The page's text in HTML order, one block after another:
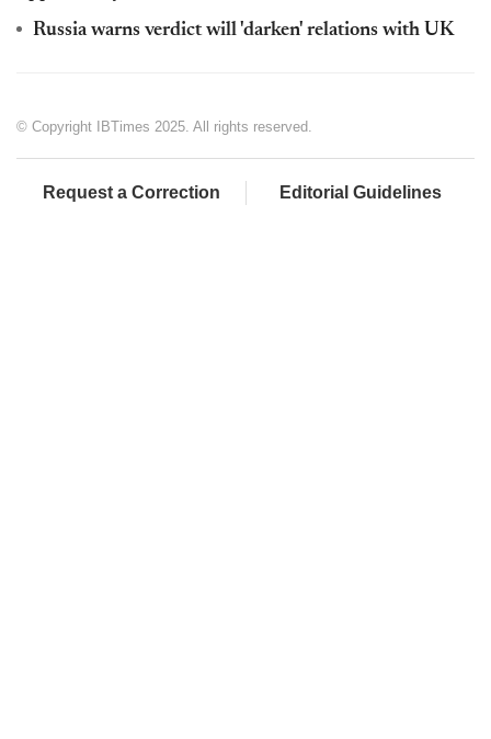
Russia warns verdict will 'darken' relations with UK
© Copyright IBTimes 2025. All rights reserved.
Request a Correction Editorial Guidelines